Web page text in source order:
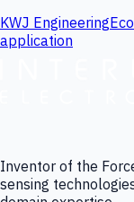
KWJ Engineering
application
Inventor of the
sensing